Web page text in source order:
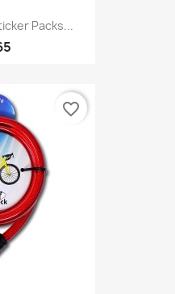
Packs...
favorite_border